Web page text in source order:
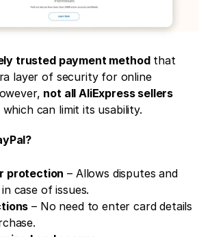
trusted payment method that
layer of security for online
not all AliExpress sellers
which can limit its usability.
protection – Allows disputes and
case of issues.
– No need to enter card details